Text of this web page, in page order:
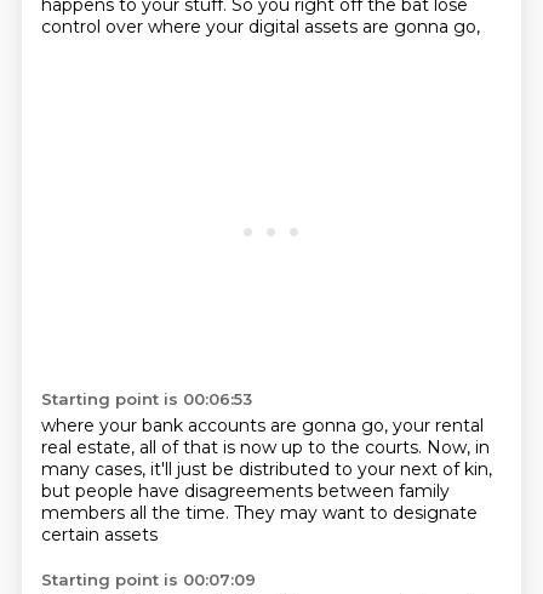
happens to your stuff. So you right off the bat lose
control over where your digital assets are gonna go,
Starting point is 00:06:53
where your bank accounts are gonna go, your rental
real estate, all of that is now up to the courts. Now, in
many cases, it'll just be distributed to your next of kin,
but people have disagreements between family
members all the time. They may want to designate
certain assets
Starting point is 00:07:09